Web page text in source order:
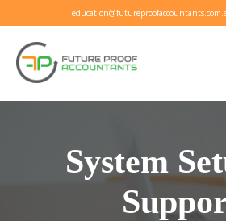
|
System